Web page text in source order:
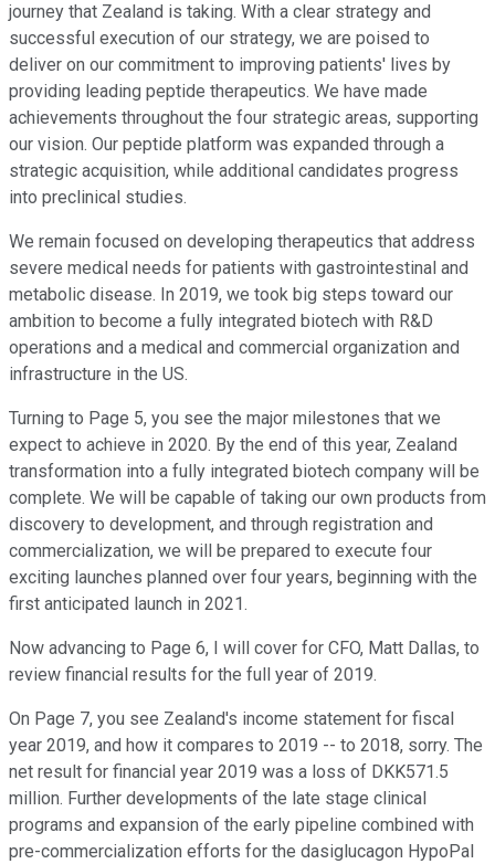
journey that Zealand is taking. With a clear strategy and
successful execution of our strategy, we are poised to
deliver on our commitment to improving patients' lives by
providing leading peptide therapeutics. We have made
achievements throughout the four strategic areas, supporting
our vision. Our peptide platform was expanded through a
strategic acquisition, while additional candidates progress
into preclinical studies.
We remain focused on developing therapeutics that address
severe medical needs for patients with gastrointestinal and
metabolic disease. In 2019, we took big steps toward our
ambition to become a fully integrated biotech with R&D
operations and a medical and commercial organization and
infrastructure in the US.
Turning to Page 5, you see the major milestones that we
expect to achieve in 2020. By the end of this year, Zealand
transformation into a fully integrated biotech company will be
complete. We will be capable of taking our own products from
discovery to development, and through registration and
commercialization, we will be prepared to execute four
exciting launches planned over four years, beginning with the
first anticipated launch in 2021.
Now advancing to Page 6, I will cover for CFO, Matt Dallas, to
review financial results for the full year of 2019.
On Page 7, you see Zealand's income statement for fiscal
year 2019, and how it compares to 2019 -- to 2018, sorry. The
net result for financial year 2019 was a loss of DKK571.5
million. Further developments of the late stage clinical
programs and expansion of the early pipeline combined with
pre-commercialization efforts for the dasiglucagon HypoPal